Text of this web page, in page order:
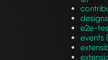
e2e-
events